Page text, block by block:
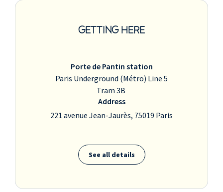
GETTING HERE
Porte de Pantin station
Paris Underground (Métro) Line 5
Tram 3B
Address
221 avenue Jean-Jaurès, 75019 Paris
See all details